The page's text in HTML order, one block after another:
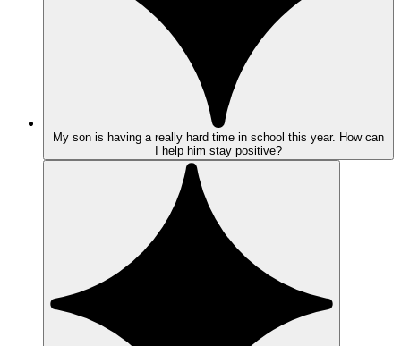
My son is having a really hard time in school this year. How can
I help him stay positive?